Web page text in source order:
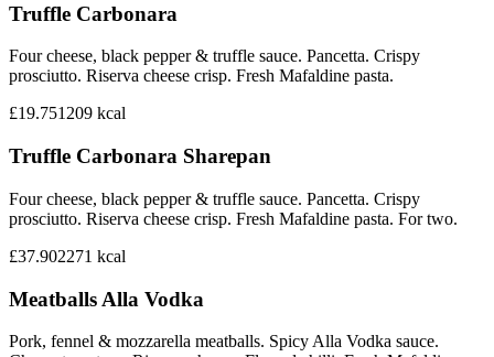
Truffle Carbonara
Four cheese, black pepper & truffle sauce. Pancetta. Crispy
prosciutto. Riserva cheese crisp. Fresh Mafaldine pasta.
£19.751209 kcal
Truffle Carbonara Sharepan
Four cheese, black pepper & truffle sauce. Pancetta. Crispy
prosciutto. Riserva cheese crisp. Fresh Mafaldine pasta. For two.
£37.902271 kcal
Meatballs Alla Vodka
Pork, fennel & mozzarella meatballs. Spicy Alla Vodka sauce.